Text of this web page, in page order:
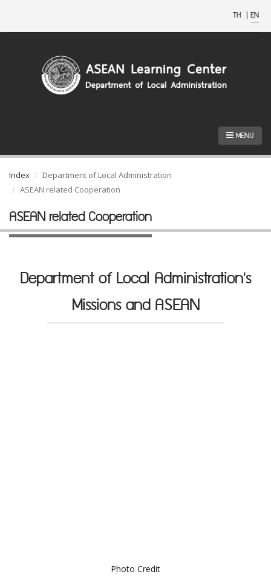
TH | EN
MENU
Index
Department of Local Administration
ASEAN related Cooperation
ASEAN related Cooperation
Department of Local Administration's
Missions and ASEAN
Photo Credit